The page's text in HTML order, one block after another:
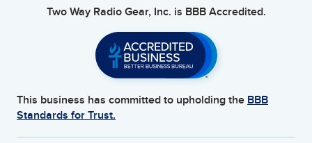
Two Way Radio Gear, Inc. is BBB Accredited.
This business has committed to upholding the BBB
Standards for Trust.